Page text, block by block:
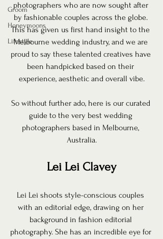
Groom
Honeymoons
Lifestyle
photographers who are now sought after
by fashionable couples across the globe.
This has given us first hand insight to the
Melbourne wedding industry, and we are
proud to say these talented creatives have
been handpicked based on their
experience, aesthetic and overall vibe.
So without further ado, here is our curated
guide to the very best wedding
photographers based in Melbourne,
Australia.
Lei Lei Clavey
Lei Lei shoots style-conscious couples
with an editorial edge, drawing on her
background in fashion editorial
photography. She has an incredible eye for